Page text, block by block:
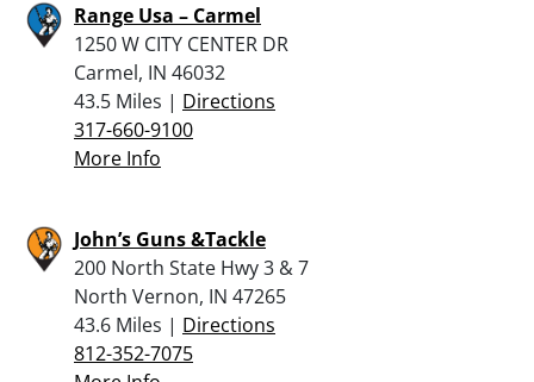
Range Usa – Carmel
1250 W CITY CENTER DR
Carmel, IN 46032
43.5 Miles | Directions
317-660-9100
More Info
John’s Guns &Tackle
200 North State Hwy 3 & 7
North Vernon, IN 47265
43.6 Miles | Directions
812-352-7075